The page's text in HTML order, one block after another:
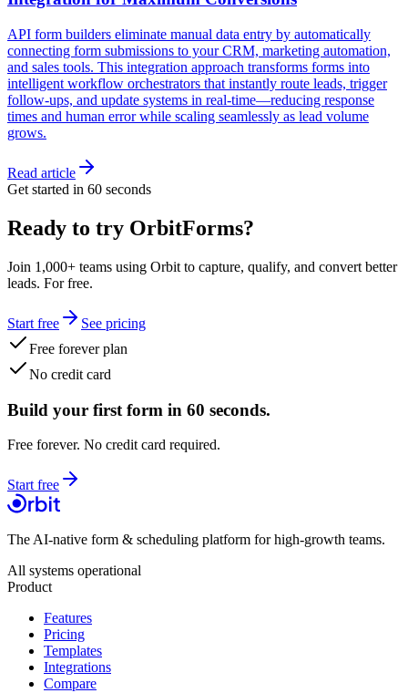
API form builders eliminate manual data entry by automatically
connecting form submissions to your CRM, marketing automation,
and sales tools. This integration approach transforms forms into
intelligent workflow orchestrators that instantly route leads, trigger
follow-ups, and update systems in real-time—reducing response
times and human error while scaling seamlessly as lead volume
grows.
Read article
Get started in 60 seconds
Ready to try OrbitForms?
Join 1,000+ teams using Orbit to capture, qualify, and convert better
leads. For free.
Start free
See pricing
Free forever plan
No credit card
Build your first form in 60 seconds.
Free forever. No credit card required.
Start free
The AI-native form & scheduling platform for high-growth teams.
All systems operational
Product
Features
Pricing
Templates
Integrations
Compare